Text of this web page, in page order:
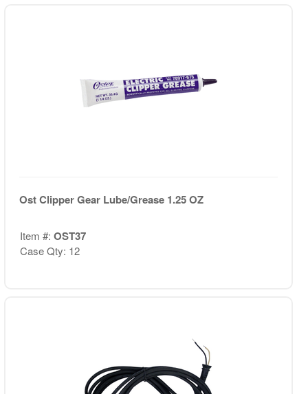
Ost Clipper Gear Lube/Grease 1.25 OZ
Item #: OST37
Case Qty: 12